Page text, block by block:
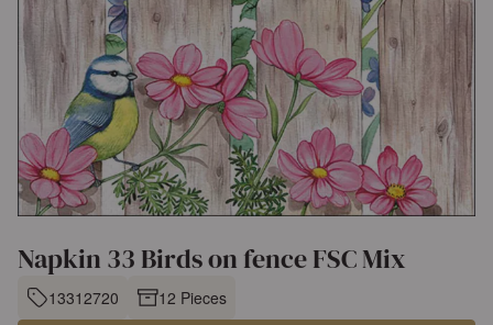
Napkin 33 Birds on fence FSC Mix
13312720 12 Pieces